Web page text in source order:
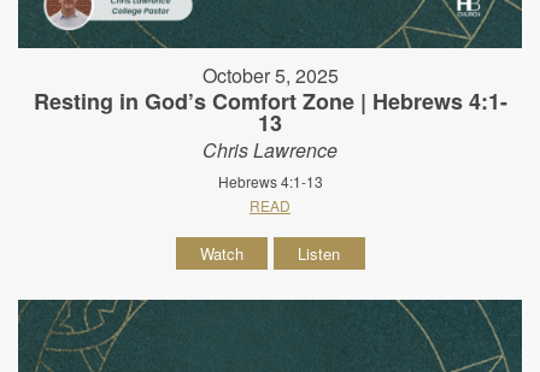
October 5, 2025
Resting in God’s Comfort Zone | Hebrews 4:1-
13
Chris Lawrence
Hebrews 4:1-13
READ
Watch Listen